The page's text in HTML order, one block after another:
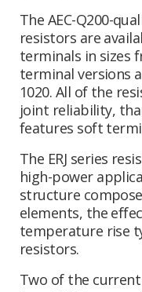
The AEC-Q200-
resistors are
terminals in sizes
terminal versions
1020. All of the
joint reliability,
features soft
The ERJ series
high-power
structure
elements, the
temperature rise
resistors.
Two of the current